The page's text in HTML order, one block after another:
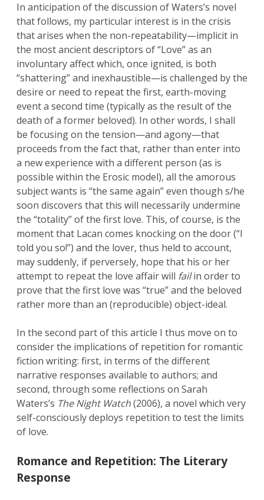
In anticipation of the discussion of Waters’s novel
that follows, my particular interest is in the crisis
that arises when the non-repeatability—implicit in
the most ancient descriptors of “Love” as an
involuntary affect which, once ignited, is both
“shattering” and inexhaustible—is challenged by the
desire or need to repeat the first, earth-moving
event a second time (typically as the result of the
death of a former beloved). In other words, I shall
be focusing on the tension—and agony—that
proceeds from the fact that, rather than enter into
a new experience with a different person (as is
possible within the Erosic model), all the amorous
subject wants is “the same again” even though s/he
soon discovers that this will necessarily undermine
the “totality” of the first love. This, of course, is the
moment that Lacan comes knocking on the door (“I
told you so!”) and the lover, thus held to account,
may suddenly, if perversely, hope that his or her
attempt to repeat the love affair will failin order to
prove that the first love was “true” and the beloved
rather more than an (reproducible) object-ideal.
In the second part of this article I thus move on to
consider the implications of repetition for romantic
fiction writing: first, in terms of the different
narrative responses available to authors; and
second, through some reflections on Sarah
Waters’s The Night Watch(2006), a novel which very
self-consciously deploys repetition to test the limits
of love.
Romance and Repetition: The Literary
Response